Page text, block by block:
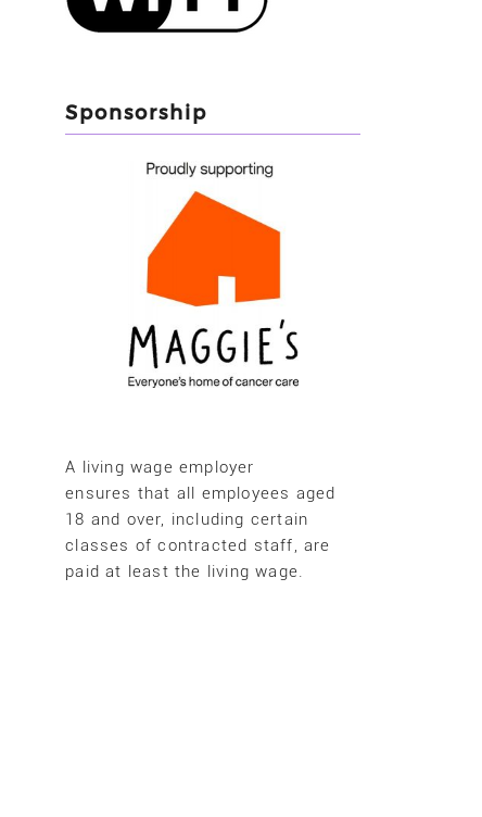
Sponsorship
A living wage employer
ensures that all employees aged
18 and over, including certain
classes of contracted staff, are
paid at least the living wage.